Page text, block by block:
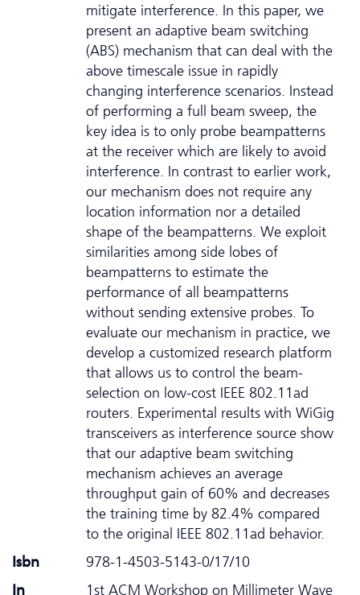
mitigate interference. In this paper, we
present an adaptive beam switching
(ABS) mechanism that can deal with the
above timescale issue in rapidly
changing interference scenarios. Instead
of performing a full beam sweep, the
key idea is to only probe beampatterns
at the receiver which are likely to avoid
interference. In contrast to earlier work,
our mechanism does not require any
location information nor a detailed
shape of the beampatterns. We exploit
similarities among side lobes of
beampatterns to estimate the
performance of all beampatterns
without sending extensive probes. To
evaluate our mechanism in practice, we
develop a customized research platform
that allows us to control the beam-
selection on low-cost IEEE 802.11ad
routers. Experimental results with WiGig
transceivers as interference source show
that our adaptive beam switching
mechanism achieves an average
throughput gain of 60% and decreases
the training time by 82.4% compared
to the original IEEE 802.11ad behavior.
Isbn
978-1-4503-5143-0/17/10
In
1st ACM Workshop on Millimeter Wave